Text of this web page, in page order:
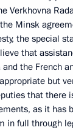
Verkhovna
Minsk
the special
that
the French
but
that there
as it has
in full through